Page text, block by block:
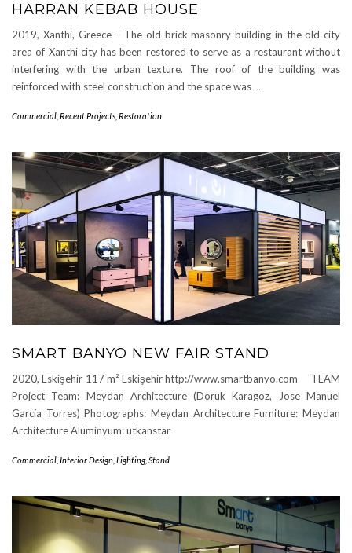
HARRAN KEBAB HOUSE
2019, Xanthi, Greece – The old brick masonry building in the old city
area of Xanthi city has been restored to serve as a restaurant without
interfering with the urban texture. The roof of the building was
reinforced with steel construction and the space was …
Commercial Recent Projects Restoration
SMART BANYO NEW FAIR STAND
2020, Eskişehir 117 m² Eskişehir http://www.smartbanyo.com TEAM
Project Team: Meydan Architecture (Doruk Karagoz, Jose Manuel
García Torres) Photographs: Meydan Architecture Furniture: Meydan
Architecture Alüminyum: utkanstar
Commercial Interior Design Lighting, Stand